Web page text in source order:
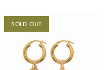
SOLD OUT